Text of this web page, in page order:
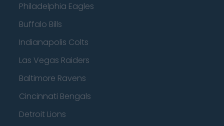
Philadelphia Eagles
Buffalo Bills
Indianapolis Colts
Las Vegas Raiders
Baltimore Ravens
Cincinnati Bengals
Detroit Lions